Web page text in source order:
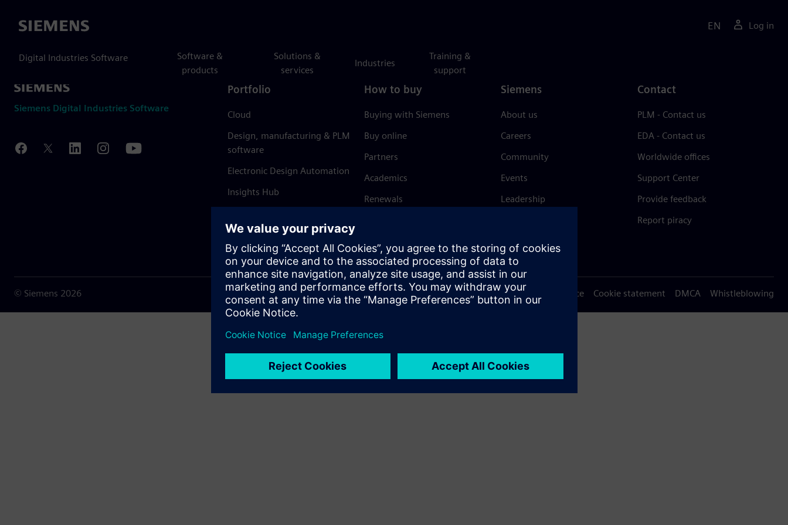
Siemens
Digital Industries Software
Software &
products
Solutions &
services
Industries
Training &
support
EN Log in
Siemens Digital Industries Software
Portfolio
Cloud
Design, manufacturing & PLM
software
Electronic Design Automation
Insights Hub
How to buy
Buying with Siemens
Buy online
Partners
Academics
Renewals
Siemens
About us
Careers
Community
Events
Leadership
Trust Center
Contact
PLM - Contact us
EDA - Contact us
Worldwide offices
Support Center
Provide feedback
Report piracy
© Siemens 2026 Terms of use Privacy notice Cookie statement DMCA Whistleblowing